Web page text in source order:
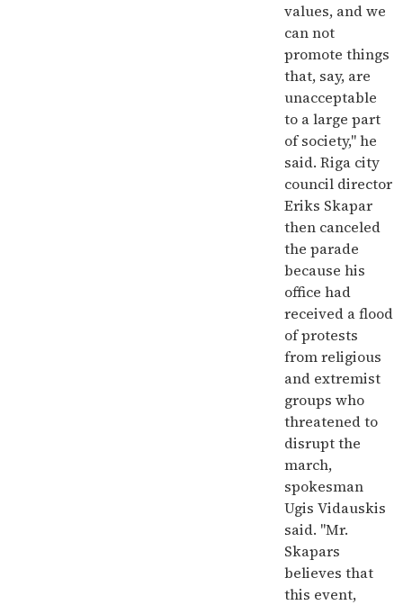
values, and we
can not
promote things
that, say, are
unacceptable
to a large part
of society," he
said. Riga city
council director
Eriks Skapar
then canceled
the parade
because his
office had
received a flood
of protests
from religious
and extremist
groups who
threatened to
disrupt the
march,
spokesman
Ugis Vidauskis
said. "Mr.
Skapars
believes that
this event,